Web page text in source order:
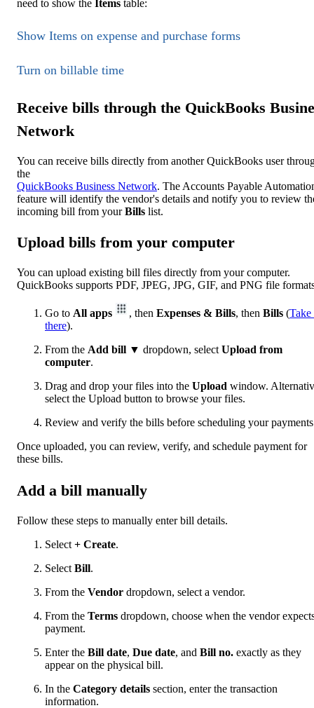
need to show the Items table:
Show Items on expense and purchase forms
Turn on billable time
Receive bills through the QuickBooks
Network
You can receive bills directly from another QuickBooks user
the
QuickBooks Business Network. The Accounts Payable
feature will identify the vendor's details and notify you to review
incoming bill from yourBills list.
Upload bills from your computer
You can upload existing bill files directly from your computer.
QuickBooks supports PDF, JPEG, JPG, GIF, and PNG file
Go to All apps , then Expenses & Bills, then Bills (Take
there).
From the Add bill ▼ dropdown, select Upload from
computer.
Drag and drop your files into the Upload window.
select the Upload button to browse your files.
Review and verify the bills before scheduling your
Once uploaded, you can review, verify, and schedule payment for
these bills.
Add a bill manually
Follow these steps to manually enter bill details.
Select + Create.
Select Bill.
From the Vendor dropdown, select a vendor.
From the Terms dropdown, choose when the vendor
payment.
Enter the Bill date, Due date, and Bill no. exactly as they
appear on the physical bill.
In the Category details section, enter the transaction
information.